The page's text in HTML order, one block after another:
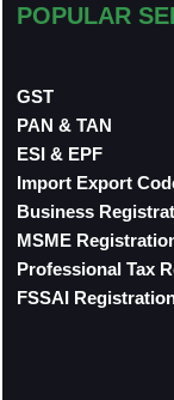
POPULAR
GST
PAN & TAN
ESI & EPF
Import Export
Business
MSME
Professional Tax
FSSAI